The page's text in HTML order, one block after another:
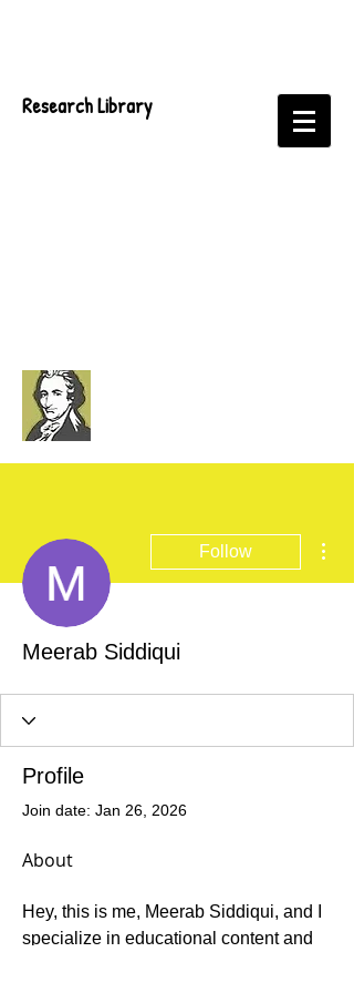
Research Library
Follow
Meerab Siddiqui
Profile
Join date: Jan 26, 2026
About
Hey, this is me, Meerab Siddiqui, and I
specialize in educational content and